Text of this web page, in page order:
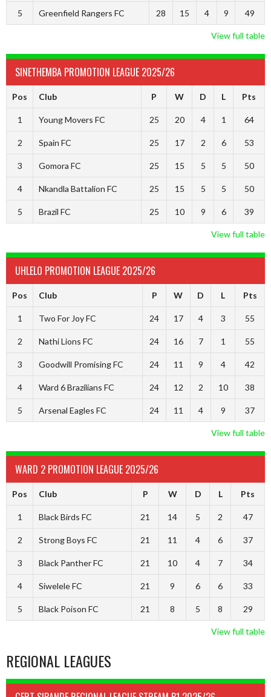
5 Greenfield Rangers FC 28 15 4 9 49
View full table
SINETHEMBA PROMOTION LEAGUE 2025/26
Pos Club P W D L Pts
1 Young Movers FC 25 20 4 1 64
2 Spain FC 25 17 2 6 53
3 Gomora FC 25 15 5 5 50
4 Nkandla Battalion FC 25 15 5 5 50
5 Brazil FC 25 10 9 6 39
View full table
UHLELO PROMOTION LEAGUE 2025/26
Pos Club P W D L Pts
1 Two For Joy FC 24 17 4 3 55
2 Nathi Lions FC 24 16 7 1 55
3 Goodwill Promising FC 24 11 9 4 42
4 Ward 6 Brazilians FC 24 12 2 10 38
5 Arsenal Eagles FC 24 11 4 9 37
View full table
WARD 2 PROMOTION LEAGUE 2025/26
Pos Club P W D L Pts
1 Black Birds FC 21 14 5 2 47
2 Strong Boys FC 21 11 4 6 37
3 Black Panther FC 21 10 4 7 34
4 Siwelele FC 21 9 6 6 33
5 Black Poison FC 21 8 5 8 29
View full table
REGIONAL LEAGUES